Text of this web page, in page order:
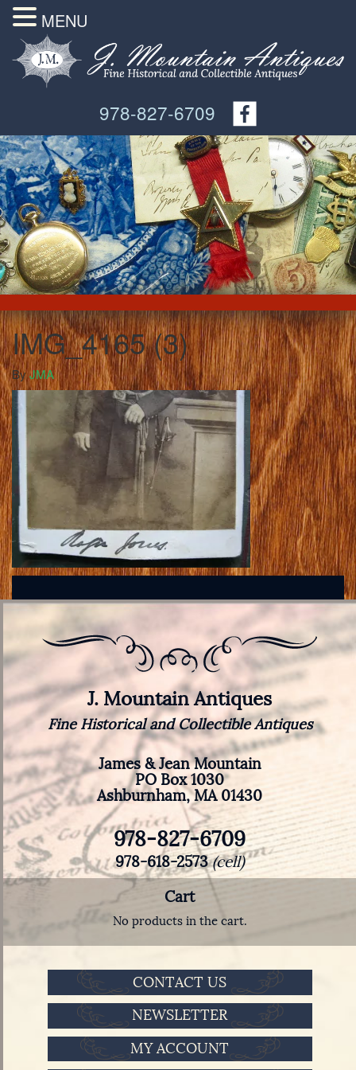
978-827-6709
IMG_4165 (3)
ByJMA
J. Mountain Antiques
Fine Historical and Collectible Antiques
James & Jean Mountain
PO Box 1030
Ashburnham, MA 01430
978-827-6709
978-618-2573(cell)
Cart
No products in the cart.
CONTACT US
NEWSLETTER
MY ACCOUNT
MENU